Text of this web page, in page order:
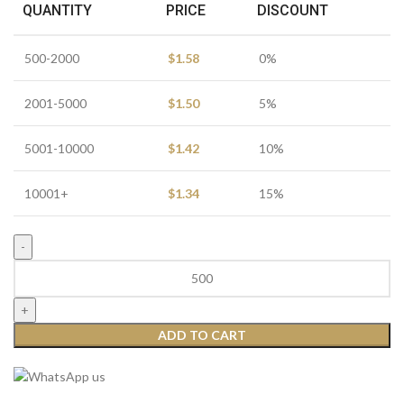
QUANTITY PRICE DISCOUNT
500-2000 $1.58 0%
2001-5000 $1.50 5%
5001-10000 $1.42 10%
10001+ $1.34 15%
ADD TO CART